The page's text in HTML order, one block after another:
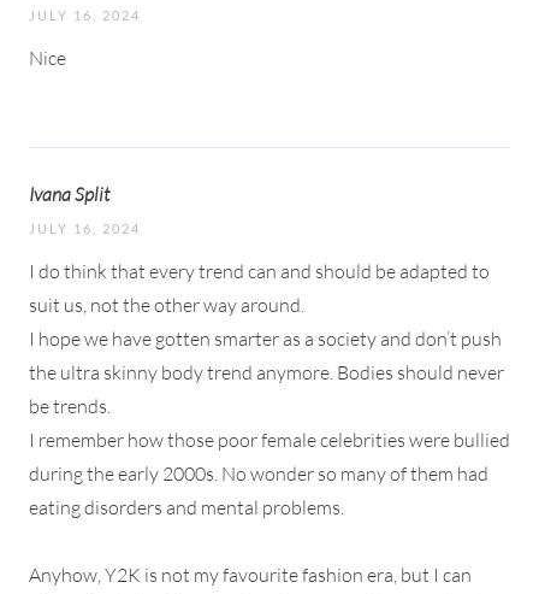
JULY 16, 2024
Nice
Ivana Split
JULY 16, 2024
I do think that every trend can and should be adapted to
suit us, not the other way around.
I hope we have gotten smarter as a society and don’t push
the ultra skinny body trend anymore. Bodies should never
be trends.
I remember how those poor female celebrities were bullied
during the early 2000s. No wonder so many of them had
eating disorders and mental problems.
Anyhow, Y2K is not my favourite fashion era, but I can